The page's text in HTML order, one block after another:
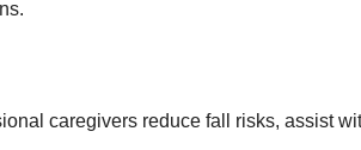
caregivers reduce fall risks, assist